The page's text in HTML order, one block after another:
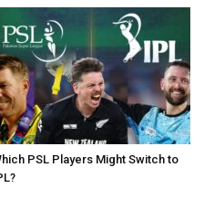
PSL Players Might Switch to